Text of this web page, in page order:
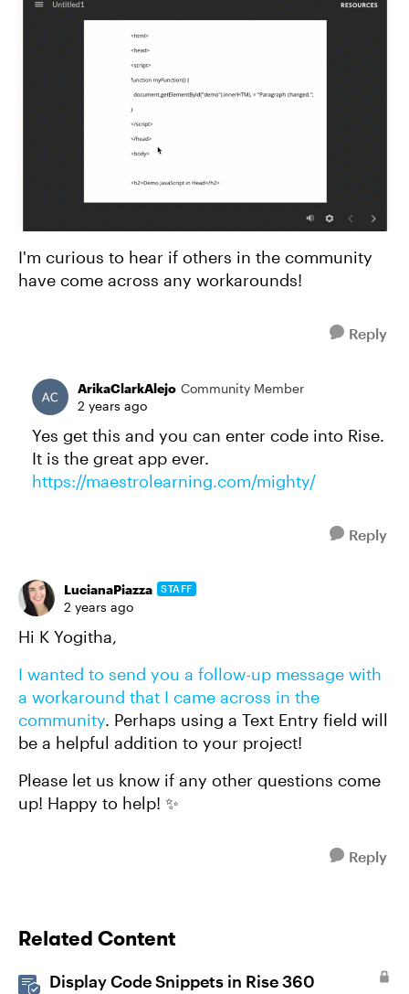
I'm curious to hear if others in the community
have come across any workarounds!
Reply
ArikaClarkAlejo Community Member
2 years ago
Yes get this and you can enter code into Rise.
It is the great app ever.
https://maestrolearning.com/mighty/
Reply
LucianaPiazza STAFF
2 years ago
Hi K Yogitha,
I wanted to send you a follow-up message with
a workaround that I came across in the
community. Perhaps using a Text Entry field will
be a helpful addition to your project!
Please let us know if any other questions come
up! Happy to help! ✨
Reply
Related Content
Display Code Snippets in Rise 360